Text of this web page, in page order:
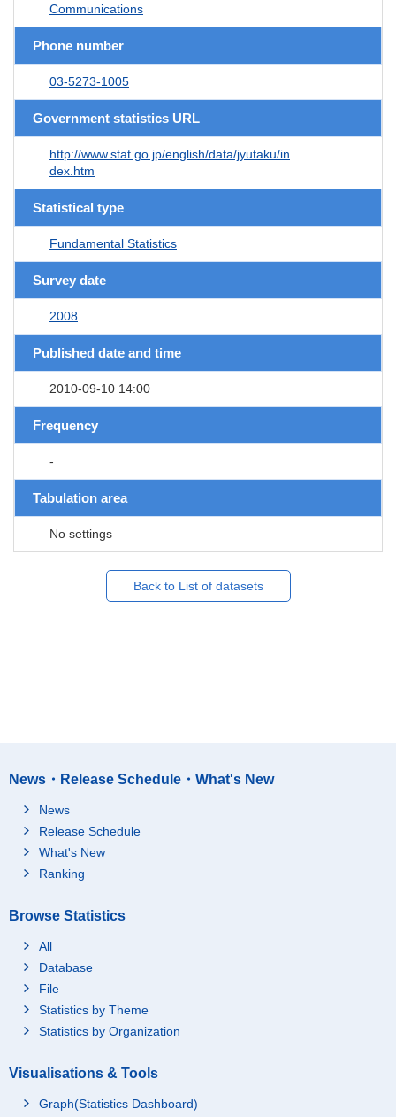
Communications
Phone number
03-5273-1005
Government statistics URL
http://www.stat.go.jp/english/data/jyutaku/in
dex.htm
Statistical type
Fundamental Statistics
Survey date
2008
Published date and time
2010-09-10 14:00
Frequency
-
Tabulation area
No settings
Back to List of datasets
News・Release Schedule・What's New
News
Release Schedule
What's New
Ranking
Browse Statistics
All
Database
File
Statistics by Theme
Statistics by Organization
Visualisations & Tools
Graph(Statistics Dashboard)